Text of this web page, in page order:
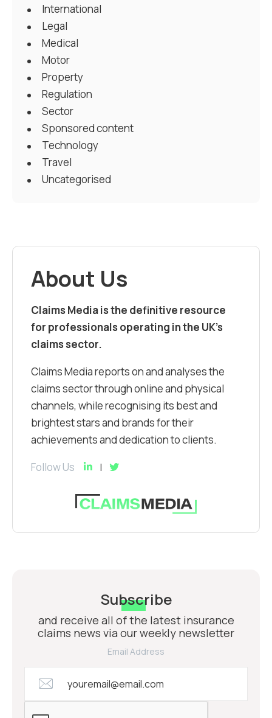
International
Legal
Medical
Motor
Property
Regulation
Sector
Sponsored content
Technology
Travel
Uncategorised
About Us
Claims Media is the definitive resource
for professionals operating in the UK’s
claims sector.
Claims Media reports on and analyses the
claims sector through online and physical
channels, while recognising its best and
brightest stars and brands for their
achievements and dedication to clients.
Follow Us
Subscribe
and receive all of the latest insurance
claims news via our weekly newsletter
Email Address